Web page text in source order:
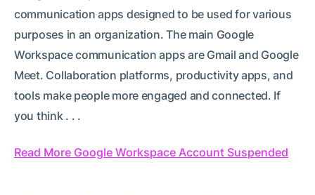
communication apps designed to be used for various
purposes in an organization. The main Google
Workspace communication apps are Gmail and Google
Meet. Collaboration platforms, productivity apps, and
tools make people more engaged and connected. If
you think . . .
Read More Google Workspace Account Suspended